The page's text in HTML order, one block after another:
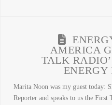
AMERICA
TALK
ENERGY
Marita Noon was my guest today:
Reporter and speaks to us the